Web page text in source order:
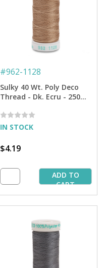
#962-1128
Sulky 40 Wt. Poly Deco
Thread - Dk. Ecru - 250
IN STOCK
$4.19
ADD TO
CART